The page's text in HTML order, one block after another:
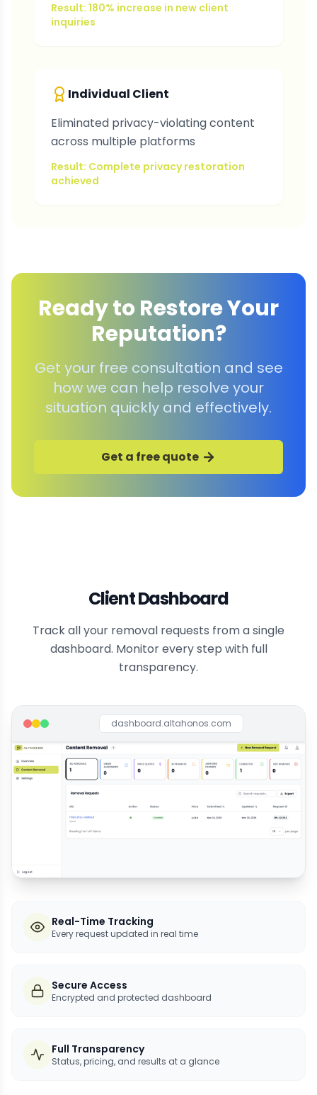
Result: 180% increase in new client
inquiries
Individual Client
Eliminated privacy-violating content
across multiple platforms
Result: Complete privacy restoration
achieved
Ready to Restore Your
Reputation?
Get your free consultation and see
how we can help resolve your
situation quickly and effectively.
Get a free quote
Client Dashboard
Track all your removal requests from a single
dashboard. Monitor every step with full
transparency.
dashboard.altahonos.com
Real-Time Tracking
Every request updated in real time
Secure Access
Encrypted and protected dashboard
Full Transparency
Status, pricing, and results at a glance